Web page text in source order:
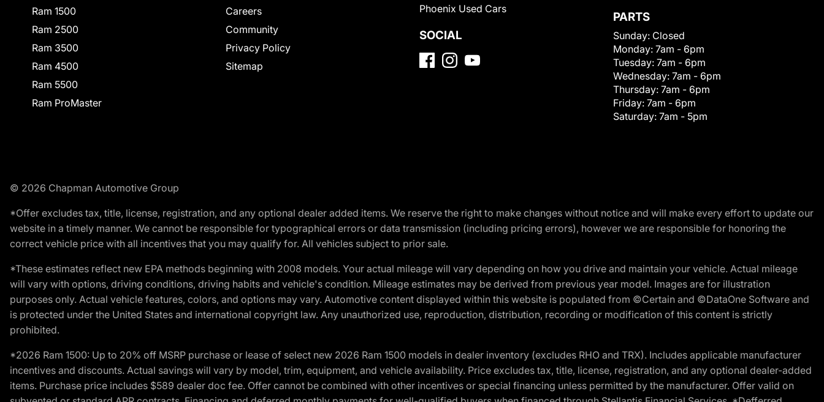
Ram 1500
Ram 2500
Ram 3500
Ram 4500
Ram 5500
Ram ProMaster
Careers
Community
Privacy Policy
Sitemap
Phoenix Used Cars
SOCIAL
PARTS
Sunday: Closed
Monday: 7am - 6pm
Tuesday: 7am - 6pm
Wednesday: 7am - 6pm
Thursday: 7am - 6pm
Friday: 7am - 6pm
Saturday: 7am - 5pm
© 2026 Chapman Automotive Group
*Offer excludes tax, title, license, registration, and any optional dealer added items. We reserve the right to make changes without notice and will make every effort to update our
website in a timely manner. We cannot be responsible for typographical errors or data transmission (including pricing errors), however we are responsible for honoring the
correct vehicle price with all incentives that you may qualify for. All vehicles subject to prior sale.
*These estimates reflect new EPA methods beginning with 2008 models. Your actual mileage will vary depending on how you drive and maintain your vehicle. Actual mileage
will vary with options, driving conditions, driving habits and vehicle's condition. Mileage estimates may be derived from previous year model. Images are for illustration
purposes only. Actual vehicle features, colors, and options may vary. Automotive content displayed within this website is populated from ©Certain and ©DataOne Software and
is protected under the United States and international copyright law. Any unauthorized use, reproduction, distribution, recording or modification of this content is strictly
prohibited.
*2026 Ram 1500: Up to 20% off MSRP purchase or lease of select new 2026 Ram 1500 models in dealer inventory (excludes RHO and TRX). Includes applicable manufacturer
incentives and discounts. Actual savings will vary by model, trim, equipment, and vehicle availability. Price excludes tax, title, license, registration, and any optional dealer-added
items. Purchase price includes $589 dealer doc fee. Offer cannot be combined with other incentives or special financing unless permitted by the manufacturer. Offer valid on